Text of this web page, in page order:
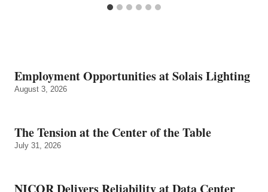
Employment Opportunities at Solais Lighting
August 3, 2026
The Tension at the Center of the Table
July 31, 2026